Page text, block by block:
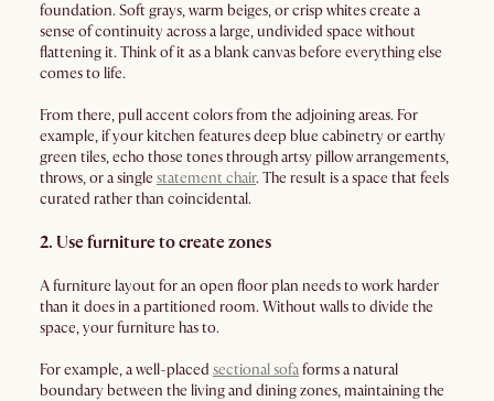
foundation. Soft grays, warm beiges, or crisp whites create a
sense of continuity across a large, undivided space without
flattening it. Think of it as a blank canvas before everything else
comes to life.
From there, pull accent colors from the adjoining areas. For
example, if your kitchen features deep blue cabinetry or earthy
green tiles, echo those tones through artsy pillow arrangements,
throws, or a single statement chair. The result is a space that feels
curated rather than coincidental.
2. Use furniture to create zones
A furniture layout for an open floor plan needs to work harder
than it does in a partitioned room. Without walls to divide the
space, your furniture has to.
For example, a well-placed sectional sofaforms a natural
boundary between the living and dining zones, maintaining the